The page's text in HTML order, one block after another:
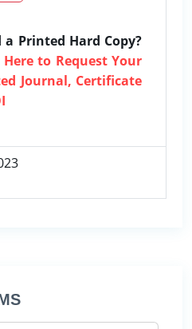
a Printed Hard Copy?
Here to Request Your
Journal, Certificate